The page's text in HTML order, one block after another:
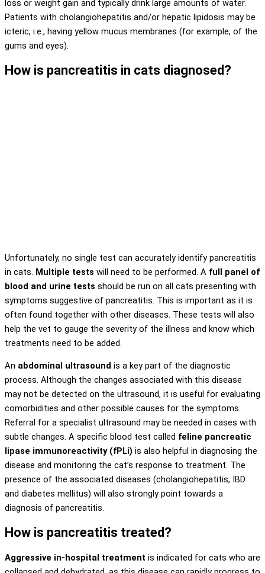
loss or weight gain and typically drink large amounts of water.
Patients with cholangiohepatitis and/or hepatic lipidosis may be
icteric, i.e., having yellow mucus membranes (for example, of the
gums and eyes).
How is pancreatitis in cats diagnosed?
Unfortunately, no single test can accurately identify pancreatitis
in cats. Multiple tests will need to be performed. A full panel of
blood and urine tests should be run on all cats presenting with
symptoms suggestive of pancreatitis. This is important as it is
often found together with other diseases. These tests will also
help the vet to gauge the severity of the illness and know which
treatments need to be added.
An abdominal ultrasound is a key part of the diagnostic
process. Although the changes associated with this disease
may not be detected on the ultrasound, it is useful for evaluating
comorbidities and other possible causes for the symptoms.
Referral for a specialist ultrasound may be needed in cases with
subtle changes. A specific blood test called feline pancreatic
lipase immunoreactivity (fPLi) is also helpful in diagnosing the
disease and monitoring the cat’s response to treatment. The
presence of the associated diseases (cholangiohepatitis, IBD
and diabetes mellitus) will also strongly point towards a
diagnosis of pancreatitis.
How is pancreatitis treated?
Aggressive in-hospital treatment is indicated for cats who are